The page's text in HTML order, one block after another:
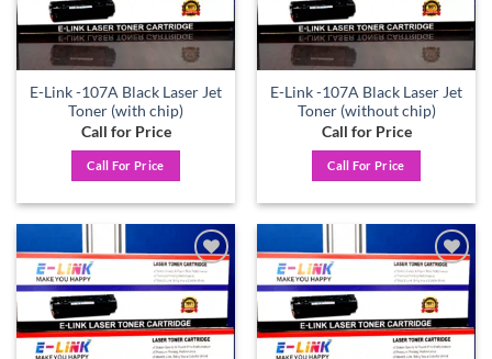
E-Link -107A Black Laser Jet
Toner (with chip)
Call for Price
Call For Price
E-Link -107A Black Laser Jet
Toner (without chip)
Call for Price
Call For Price
Add to
wishlist
Add to
wishlist